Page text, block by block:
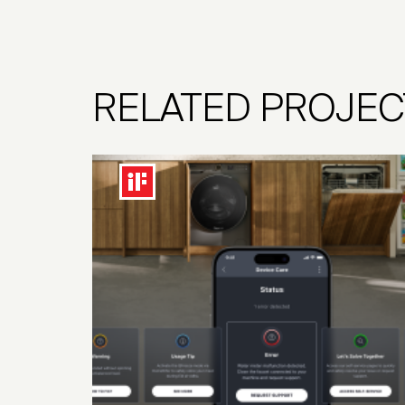
RELATED